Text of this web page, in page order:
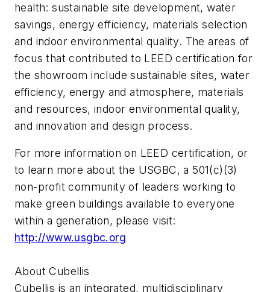
health: sustainable site development, water
savings, energy efficiency, materials selection
and indoor environmental quality. The areas of
focus that contributed to LEED certification for
the showroom include sustainable sites, water
efficiency, energy and atmosphere, materials
and resources, indoor environmental quality,
and innovation and design process.
For more information on LEED certification, or
to learn more about the USGBC, a 501(c)(3)
non-profit community of leaders working to
make green buildings available to everyone
within a generation, please visit:
http://www.usgbc.org
About Cubellis
Cubellis is an integrated, multidisciplinary